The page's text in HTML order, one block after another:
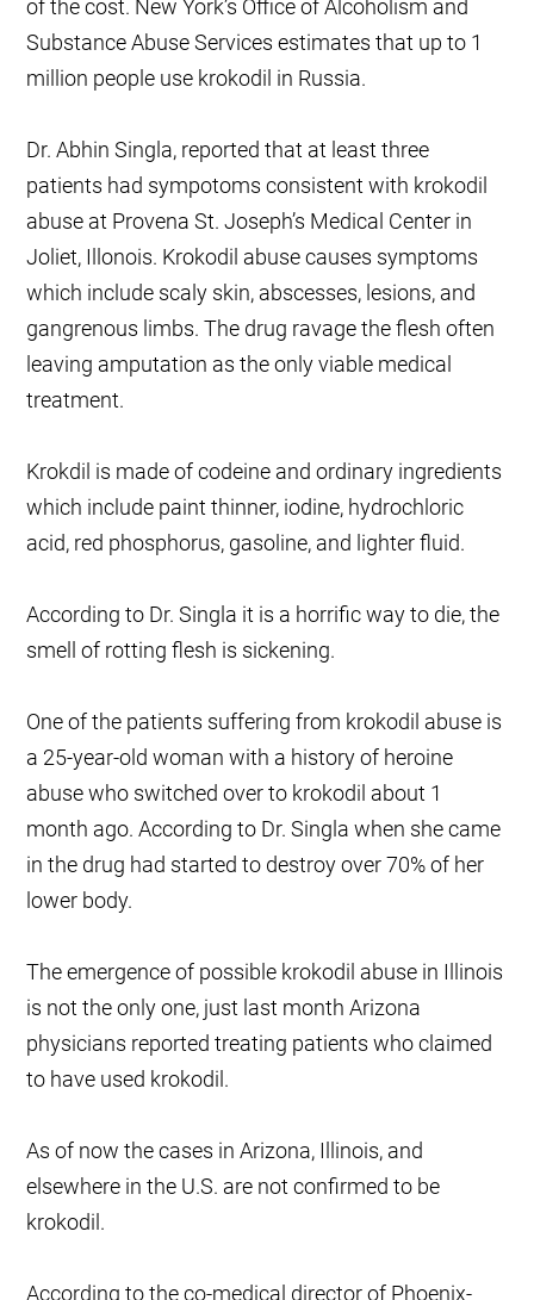
of the cost. New York’s Office of Alcoholism and
Substance Abuse Services estimates that up to 1
million people use krokodil in Russia.
Dr. Abhin Singla, reported that at least three
patients had sympotoms consistent with krokodil
abuse at Provena St. Joseph’s Medical Center in
Joliet, Illonois. Krokodil abuse causes symptoms
which include scaly skin, abscesses, lesions, and
gangrenous limbs. The drug ravage the flesh often
leaving amputation as the only viable medical
treatment.
Krokdil is made of codeine and ordinary ingredients
which include paint thinner, iodine, hydrochloric
acid, red phosphorus, gasoline, and lighter fluid.
According to Dr. Singla it is a horrific way to die, the
smell of rotting flesh is sickening.
One of the patients suffering from krokodil abuse is
a 25-year-old woman with a history of heroine
abuse who switched over to krokodil about 1
month ago. According to Dr. Singla when she came
in the drug had started to destroy over 70% of her
lower body.
The emergence of possible krokodil abuse in Illinois
is not the only one, just last month Arizona
physicians reported treating patients who claimed
to have used krokodil.
As of now the cases in Arizona, Illinois, and
elsewhere in the U.S. are not confirmed to be
krokodil.
According to the co-medical director of Phoenix-